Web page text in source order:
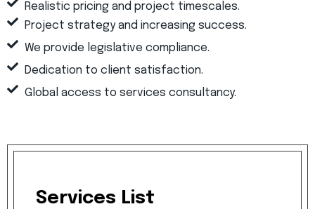
Realistic pricing and project timescales.
Project strategy and increasing success.
We provide legislative compliance.
Dedication to client satisfaction.
Global access to services consultancy.
Services List